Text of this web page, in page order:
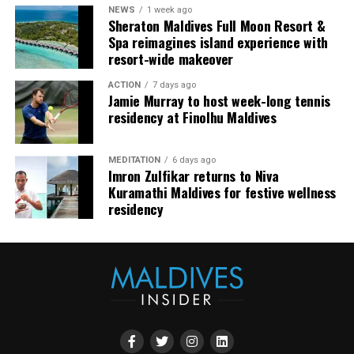
It was not theatrical in the obvious sense. There was no
need for excess. The theatre came from concentration:
our oceans.”
Shark Expedition Fuvahmulah ensures that all freediving
activities are conducted under strict safety protocols.
With experienced professionals like Andy leading the
dives, participants can expect both an exhilarating and
responsible adventure.
NEWS 1 week ago
Sheraton Maldives Full Moon Resort &
Spa reimagines island experience with
resort-wide makeover
ACTION 7 days ago
Jamie Murray to host week-long tennis
residency at Finolhu Maldives
MEDITATION 6 days ago
Imron Zulfikar returns to Niva
Kuramathi Maldives for festive wellness
residency